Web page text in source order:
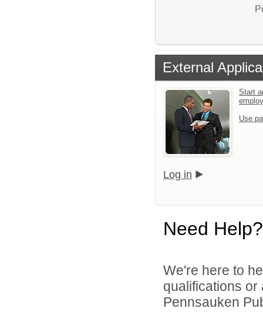
External
Start
Use
Log in
Need Help?
We're here to
qualifications
Pennsauken